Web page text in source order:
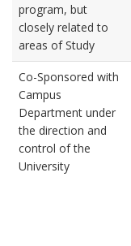
program, but
closely related to
areas of Study
Co-Sponsored with
Campus
Department under
the direction and
control of the
University